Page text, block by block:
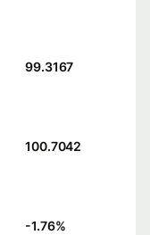
99.3167
100.7042
-1.76%